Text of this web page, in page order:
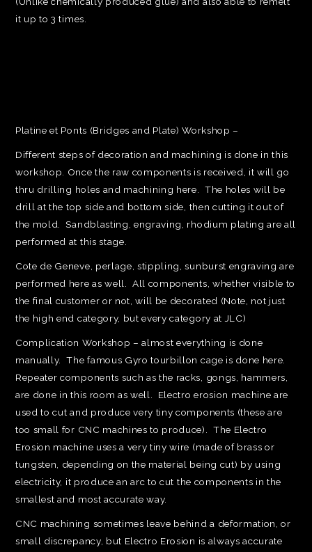
it up to 3 times.
Platine et Ponts (Bridges and Plate) Workshop –
Different steps of decoration and machining is done in this
workshop. Once the raw components is received, it will go
thru drilling holes and machining here. The holes will be
drill at the top side and bottom side, then cutting it out of
the mold. Sandblasting, engraving, rhodium plating are all
performed at this stage.
Cote de Geneve, perlage, stippling, sunburst engraving are
performed here as well. All components, whether visible to
the final customer or not, will be decorated (Note, not just
the high end category, but every category at JLC)
Complication Workshop – almost everything is done
manually. The famous Gyro tourbillon cage is done here.
Repeater components such as the racks, gongs, hammers,
are done in this room as well. Electro erosion machine are
used to cut and produce very tiny components (these are
too small for CNC machines to produce). The Electro
Erosion machine uses a very tiny wire (made of brass or
tungsten, depending on the material being cut) by using
electricity, it produce an arc to cut the components in the
smallest and most accurate way.
CNC machining sometimes leave behind a deformation, or
small discrepancy, but Electro Erosion is always accurate